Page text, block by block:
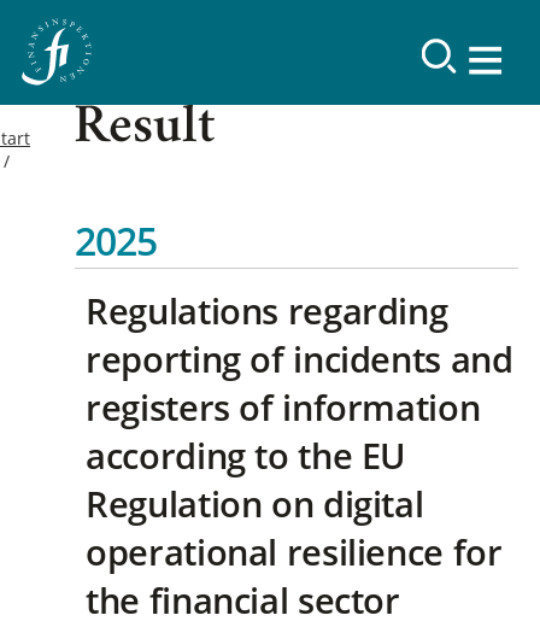
Result
2025
Regulations regarding
reporting of incidents and
registers of information
according to the EU
Regulation on digital
operational resilience for
the financial sector